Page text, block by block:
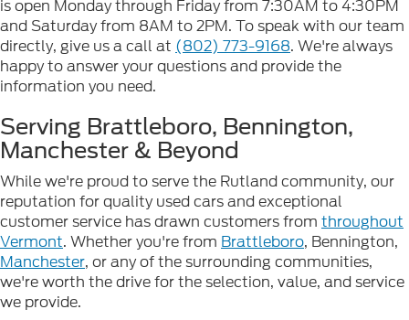
is open Monday through Friday from 7:30AM to 4:30PM
and Saturday from 8AM to 2PM. To speak with our team
directly, give us a call at (802) 773-9168. We're always
happy to answer your questions and provide the
information you need.
Serving Brattleboro, Bennington,
Manchester & Beyond
While we're proud to serve the Rutland community, our
reputation for quality used cars and exceptional
customer service has drawn customers from throughout
Vermont. Whether you're from Brattleboro, Bennington,
Manchester, or any of the surrounding communities,
we're worth the drive for the selection, value, and service
we provide.